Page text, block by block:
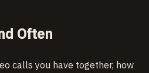
Often
calls you have together, how